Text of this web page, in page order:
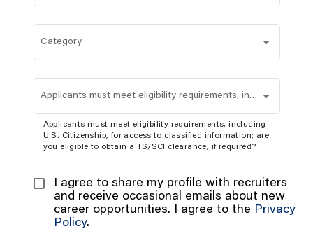
Category
Applicants must meet eligibility requirements, including U.S. Citizenship, for access to classified information; are you eligible to obtain a TS/SCI clearance, if required?
Applicants must meet eligibility requirements, including
U.S. Citizenship, for access to classified information; are
you eligible to obtain a TS/SCI clearance, if required?
I agree to share my profile with recruiters
and receive occasional emails about new
career opportunities. I agree to the Privacy
Policy.